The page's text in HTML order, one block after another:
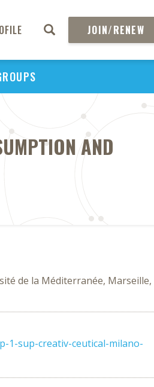
JOIN/RENEW
AND
de la Méditerranée, Marseille,
1-sup-creativ-ceutical-milano-